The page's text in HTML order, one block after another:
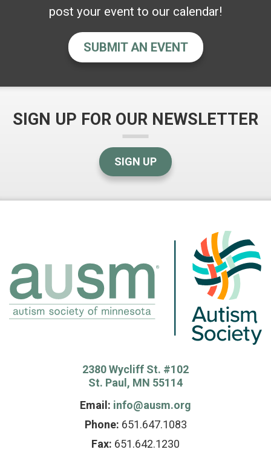
post your event to our calendar!
SUBMIT AN EVENT
SIGN UP FOR OUR NEWSLETTER
SIGN UP
2380 Wycliff St. #102
St. Paul, MN 55114
Email: info@ausm.org
Phone: 651.647.1083
Fax: 651.642.1230